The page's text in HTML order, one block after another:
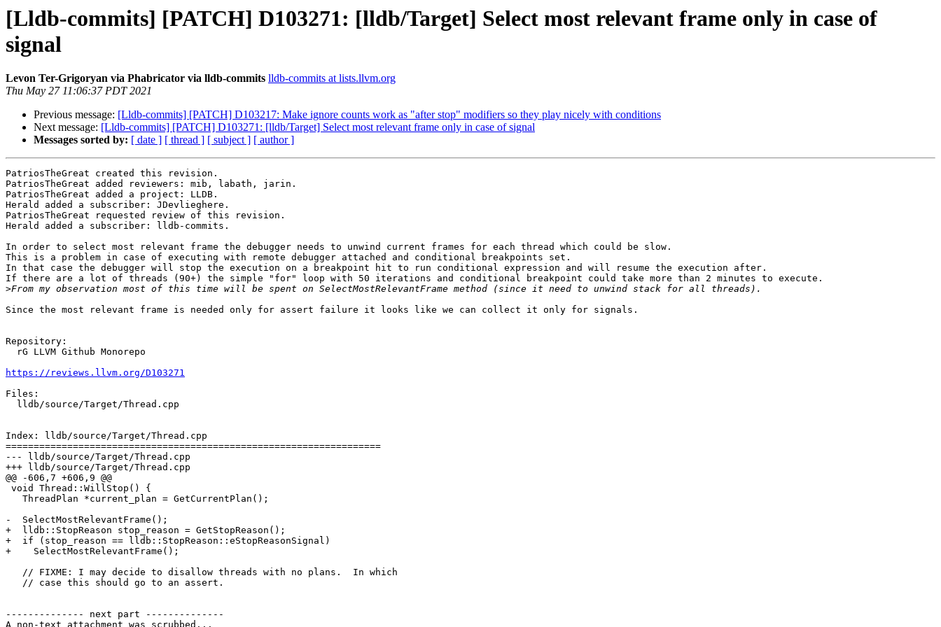
[Lldb-commits] [PATCH] D103271: [lldb/Target] Select most relevant frame only in case of
signal
Levon Ter-Grigoryan via Phabricator via lldb-commits lldb-commits at lists.llvm.org
Thu May 27 11:06:37 PDT 2021
Previous message: [Lldb-commits] [PATCH] D103217: Make ignore counts work as "after stop" modifiers so they play nicely with conditions
Next message: [Lldb-commits] [PATCH] D103271: [lldb/Target] Select most relevant frame only in case of signal
Messages sorted by: [ date ] [ thread ] [ subject ] [ author ]
PatriosTheGreat created this revision.
PatriosTheGreat added reviewers: mib, labath, jarin.
PatriosTheGreat added a project: LLDB.
Herald added a subscriber: JDevlieghere.
PatriosTheGreat requested review of this revision.
Herald added a subscriber: lldb-commits.
In order to select most relevant frame the debugger needs to unwind current frames for each thread which could be slow.
This is a problem in case of executing with remote debugger attached and conditional breakpoints set.
In that case the debugger will stop the execution on a breakpoint hit to run conditional expression and will resume the execution after.
If there are a lot of threads (90+) the simple "for" loop with 50 iterations and conditional breakpoint could take more than 2 minutes to execute.
>
Since the most relevant frame is needed only for assert failure it looks like we can collect it only for signals.
Repository:
https://reviews.llvm.org/D103271
Files:
Index: lldb/source/Target/Thread.cpp
===================================================================
--- lldb/source/Target/Thread.cpp
+++ lldb/source/Target/Thread.cpp
@@ -606,7 +606,9 @@
-  SelectMostRelevantFrame();
+  lldb::StopReason stop_reason = GetStopReason();
+  if (stop_reason == lldb::StopReason::eStopReasonSignal)
+    SelectMostRelevantFrame();
-------------- next part --------------
A non-text attachment was scrubbed...